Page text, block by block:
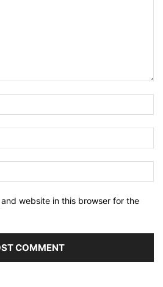
website in this browser for the